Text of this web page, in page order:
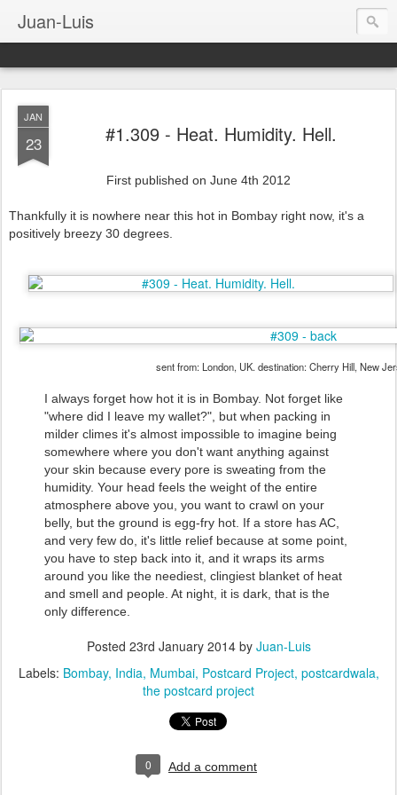
Juan-Luis
JAN
23 #1.309 - Heat. Humidity. Hell.
First published on June 4th 2012
Thankfully it is nowhere near this hot in Bombay right now, it's a
positively breezy 30 degrees.
sent from: London, UK. destination: Cherry Hill, New
I always forget how hot it is in Bombay. Not forget like
"where did I leave my wallet?", but when packing in
milder climes it's almost impossible to imagine being
somewhere where you don't want anything against
your skin because every pore is sweating from the
humidity. Your head feels the weight of the entire
atmosphere above you, you want to crawl on your
belly, but the ground is egg-fry hot. If a store has AC,
and very few do, it's little relief because at some point,
you have to step back into it, and it wraps its arms
around you like the neediest, clingiest blanket of heat
and smell and people. At night, it is dark, that is the
only difference.
Posted 23rd January 2014by Juan-Luis
Labels: Bombay India Mumbai Postcard Project postcardwala
the postcard project
0 Add a comment